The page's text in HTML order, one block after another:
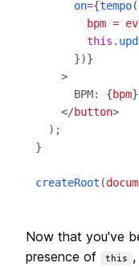
on={tempo
bpm =
this .
      })
}
    >
      BPM:
{bpm}
    </
button >
createRoot (
Now that you've
presence of
this ,